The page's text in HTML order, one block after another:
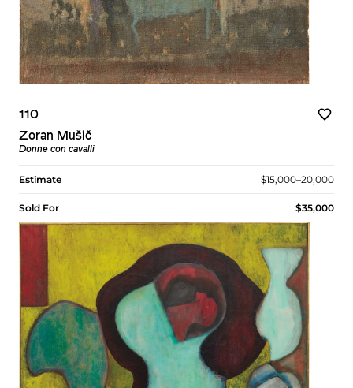
110
Zoran Mušič
Donne con cavalli
Estimate $15,000–20,000
Sold For $35,000